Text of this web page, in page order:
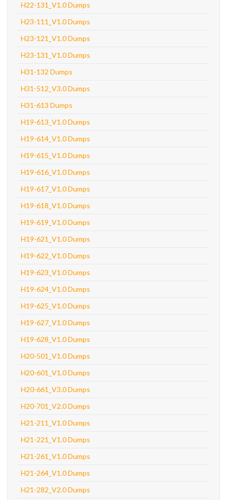
H22-131_V1.0 Dumps
H23-111_V1.0 Dumps
H23-121_V1.0 Dumps
H23-131_V1.0 Dumps
H31-132 Dumps
H31-512_V3.0 Dumps
H31-613 Dumps
H19-613_V1.0 Dumps
H19-614_V1.0 Dumps
H19-615_V1.0 Dumps
H19-616_V1.0 Dumps
H19-617_V1.0 Dumps
H19-618_V1.0 Dumps
H19-619_V1.0 Dumps
H19-621_V1.0 Dumps
H19-622_V1.0 Dumps
H19-623_V1.0 Dumps
H19-624_V1.0 Dumps
H19-625_V1.0 Dumps
H19-627_V1.0 Dumps
H19-628_V1.0 Dumps
H20-501_V1.0 Dumps
H20-601_V1.0 Dumps
H20-661_V3.0 Dumps
H20-701_V2.0 Dumps
H21-211_V1.0 Dumps
H21-221_V1.0 Dumps
H21-261_V1.0 Dumps
H21-264_V1.0 Dumps
H21-282_V2.0 Dumps